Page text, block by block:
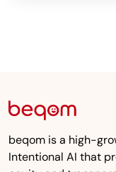
beqom is a high-
Intentional AI that